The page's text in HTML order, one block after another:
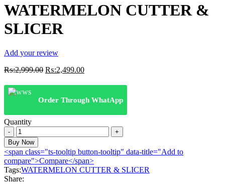
WATERMELON CUTTER &
SLICER
Add your review
₨:2,999.00 Original
was:
₨:2,999.00.
₨:2,499.00Current
is:
₨:2,499.00.
Order Through WhatApp
Quantity
WATERMELON
CUTTER
&
SLICER
quantity
Buy Now
<span class="ts-tooltip button-tooltip" data-title="Add to
compare">Compare</span>
Tags:WATERMELON CUTTER & SLICER
Share: